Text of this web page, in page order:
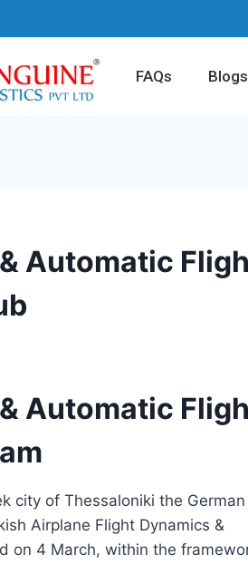
FAQs Blogs
Automatic
Automatic
city of Thessaloniki the
Airplane Flight Dynamics &
on 4 March, within the